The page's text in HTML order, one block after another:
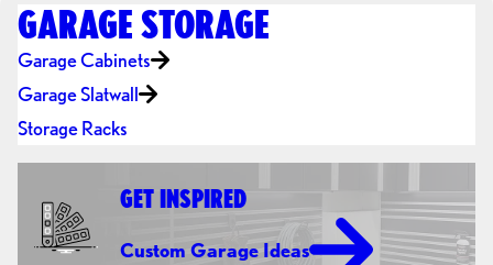
GARAGE STORAGE
Garage Cabinets
Garage Slatwall
Storage Racks
GET INSPIRED
Custom Garage Ideas